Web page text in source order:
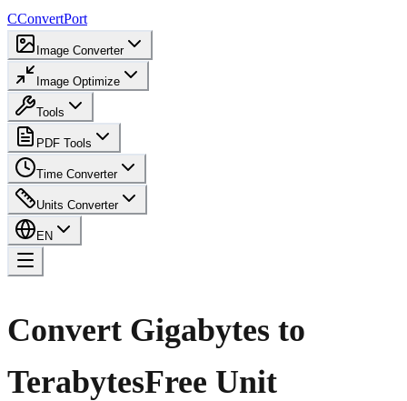
CConvertPort
Image Converter
Image Optimize
Tools
PDF Tools
Time Converter
Units Converter
EN
Convert Gigabytes to
TerabytesFree Unit